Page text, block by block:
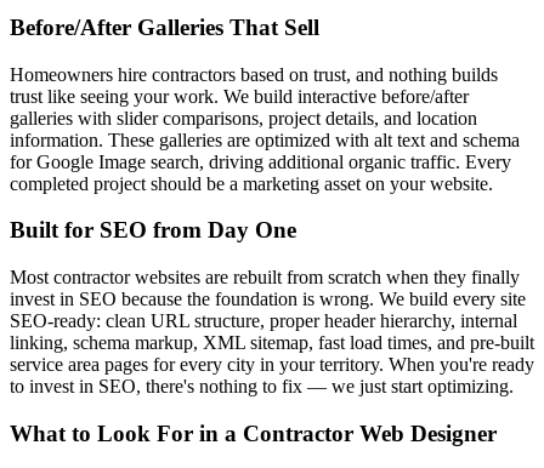
Before/After Galleries That Sell
Homeowners hire contractors based on trust, and nothing builds
trust like seeing your work. We build interactive before/after
galleries with slider comparisons, project details, and location
information. These galleries are optimized with alt text and schema
for Google Image search, driving additional organic traffic. Every
completed project should be a marketing asset on your website.
Built for SEO from Day One
Most contractor websites are rebuilt from scratch when they finally
invest in SEO because the foundation is wrong. We build every site
SEO-ready: clean URL structure, proper header hierarchy, internal
linking, schema markup, XML sitemap, fast load times, and pre-built
service area pages for every city in your territory. When you're ready
to invest in SEO, there's nothing to fix — we just start optimizing.
What to Look For in a Contractor Web Designer